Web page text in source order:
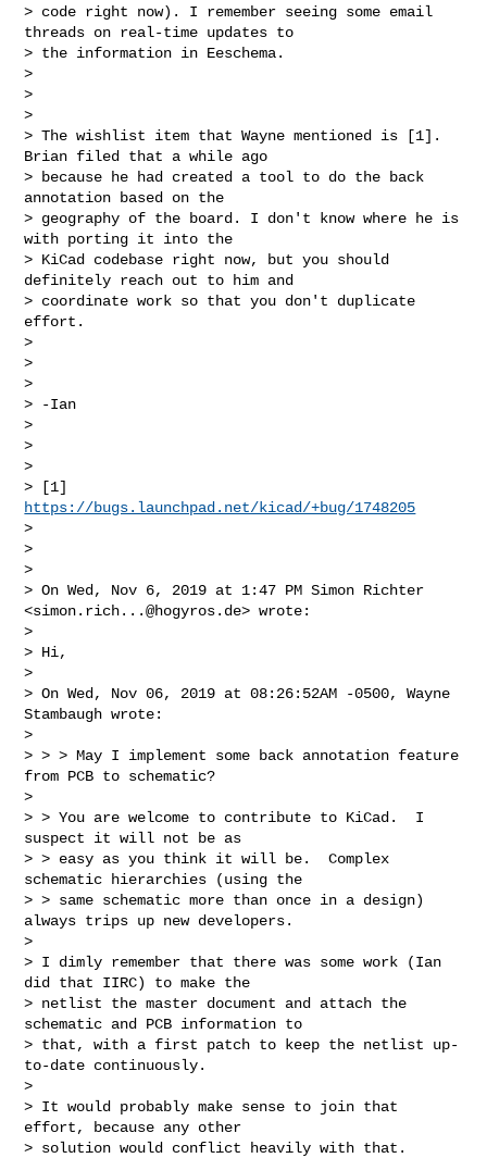
> code right now). I remember seeing some email
threads on real-time updates to
> the information in Eeschema.
>
>
>
> The wishlist item that Wayne mentioned is [1].
Brian filed that a while ago
> because he had created a tool to do the back
annotation based on the
> geography of the board. I don't know where he is
with porting it into the
> KiCad codebase right now, but you should
definitely reach out to him and
> coordinate work so that you don't duplicate
effort.
>
>
>
> -Ian
>
>
>
https://bugs.launchpad.net/kicad/+bug/1748205
>
>
>
> On Wed, Nov 6, 2019 at 1:47 PM Simon Richter
<simon.rich...@hogyros.de> wrote:
>
> Hi,
>
> On Wed, Nov 06, 2019 at 08:26:52AM -0500, Wayne
Stambaugh wrote:
>
> > > May I implement some back annotation feature
from PCB to schematic?
>
> > You are welcome to contribute to KiCad.  I
suspect it will not be as
> > easy as you think it will be.  Complex
schematic hierarchies (using the
> > same schematic more than once in a design)
always trips up new developers.
>
> I dimly remember that there was some work (Ian
did that IIRC) to make the
> netlist the master document and attach the
schematic and PCB information to
> that, with a first patch to keep the netlist up-
to-date continuously.
>
> It would probably make sense to join that
effort, because any other
> solution would conflict heavily with that.